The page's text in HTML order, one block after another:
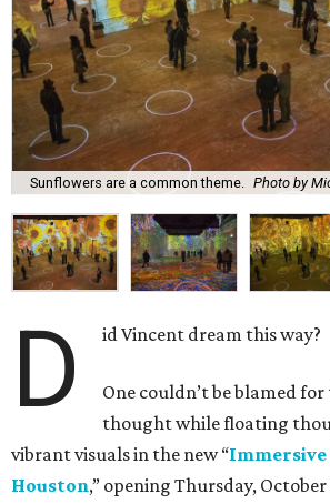
Sunflowers are a common theme. Photo by
D id Vincent dream this way?
One couldn’t be blamed
thought while floating
vibrant visuals in the new “Immersive
Houston,” opening Thursday,